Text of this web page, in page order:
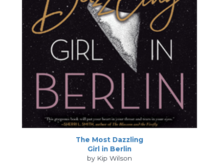
The Most Dazzling
Girl in Berlin
by Kip Wilson